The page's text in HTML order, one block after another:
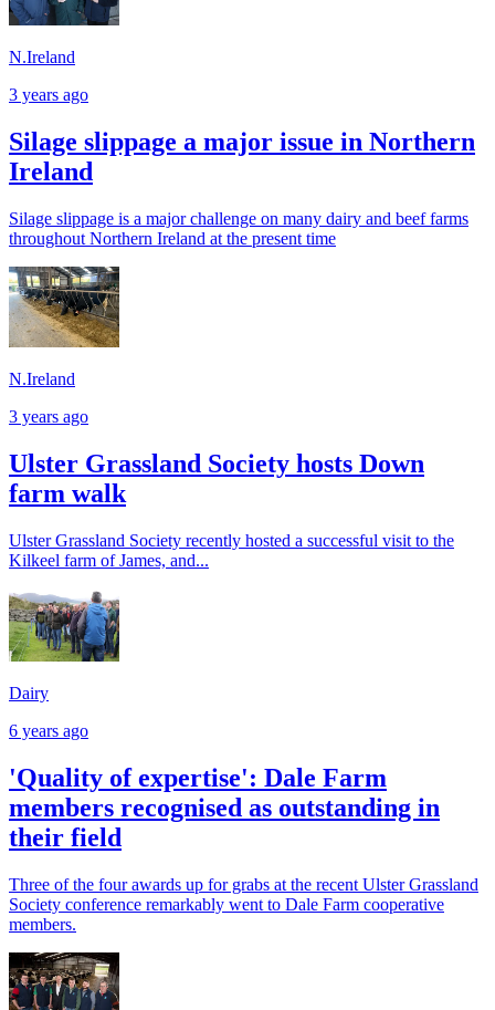
N.Ireland
3 years ago
Silage slippage a major issue in Northern
Ireland
Silage slippage is a major challenge on many dairy and beef farms
throughout Northern Ireland at the present time
N.Ireland
3 years ago
Ulster Grassland Society hosts Down
farm walk
Ulster Grassland Society recently hosted a successful visit to the
Kilkeel farm of James, and...
Dairy
6 years ago
'Quality of expertise': Dale Farm
members recognised as outstanding in
their field
Three of the four awards up for grabs at the recent Ulster Grassland
Society conference remarkably went to Dale Farm cooperative
members.